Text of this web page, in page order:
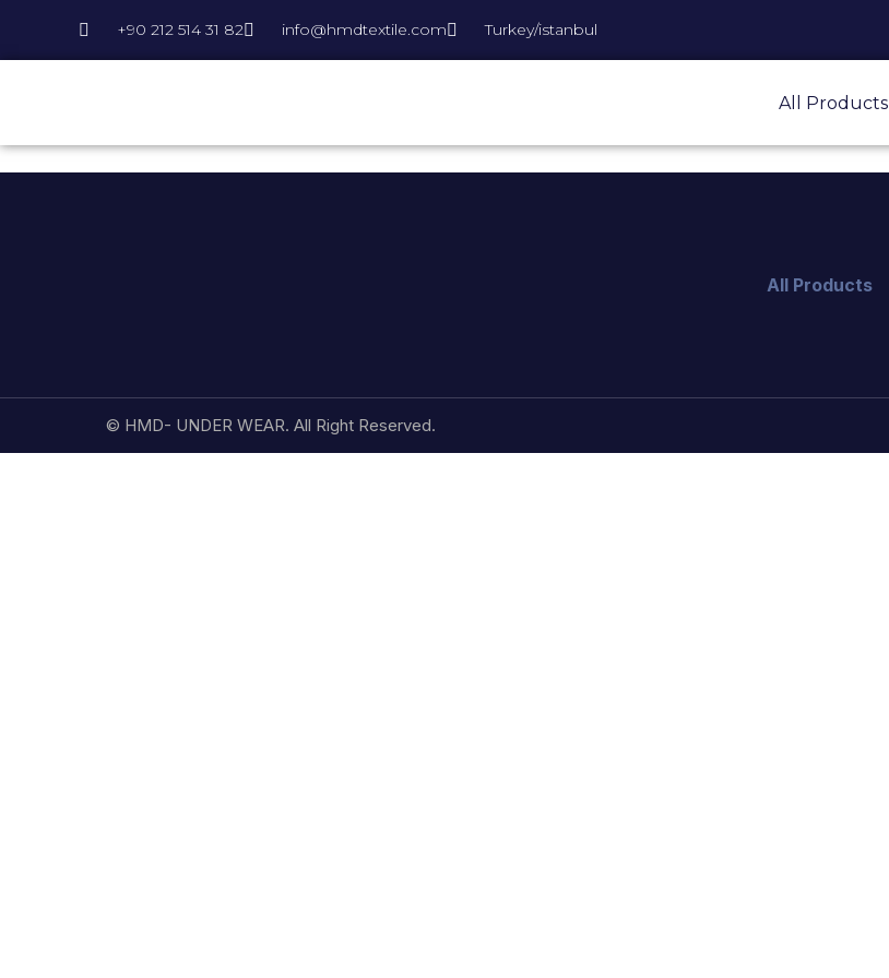
+90 212 514 31 82 info@hmdtextile.com Turkey/istanbul
All Products
All Products
© HMD- UNDER WEAR. All Right Reserved.